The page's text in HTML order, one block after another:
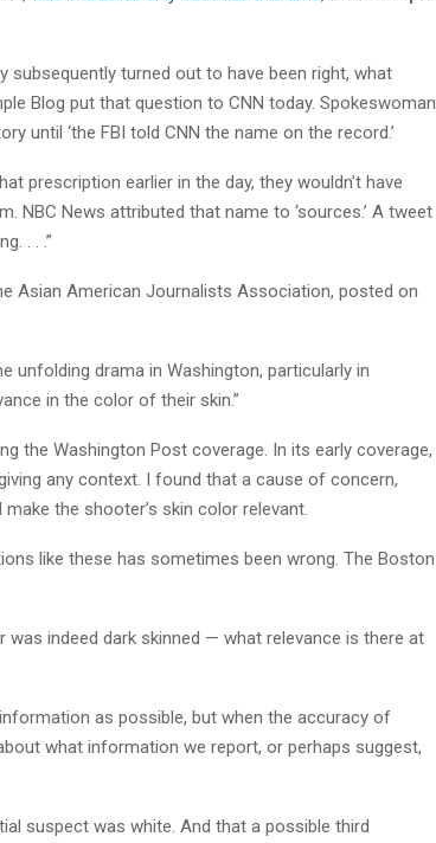
subsequently turned out to have been right, what
Blog put that question to CNN today. Spokeswoman
until ‘the FBI told CNN the name on the record.’
prescription earlier in the day, they wouldn’t have
NBC News attributed that name to ‘sources.’ A tweet
. . .”
Asian American Journalists Association, posted on
unfolding drama in Washington, particularly in
in the color of their skin.”
the Washington Post coverage. In its early coverage,
any context. I found that a cause of concern,
the shooter’s skin color relevant.
like these has sometimes been wrong. The Boston
indeed dark skinned — what relevance is there at
as possible, but when the accuracy of
what information we report, or perhaps suggest,
suspect was white. And that a possible third